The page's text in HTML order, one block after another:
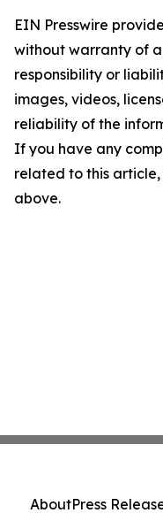
EIN Presswire
without warranty of
responsibility or
images, videos,
reliability of the
If you have any
related to this
above.
AboutPress